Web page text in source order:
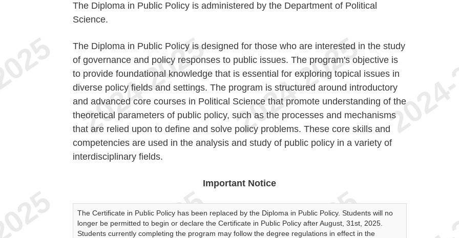
The Diploma in Public Policy is administered by the Department of Political
Science.
The Diploma in Public Policy is designed for those who are interested in the study
of governance and policy responses to public issues. The program's objective is
to provide foundational knowledge that is essential for exploring topical issues in
diverse policy fields and settings. The program is structured around introductory
and advanced core courses in Political Science that promote understanding of the
theoretical parameters of public policy, such as the processes and mechanisms
that are relied upon to define and solve policy problems. These core skills and
competencies are used in the analysis and study of public policy in a variety of
interdisciplinary fields.
Important Notice
The Certificate in Public Policy has been replaced by the Diploma in Public Policy. Students will no
longer be permitted to begin or declare the Certificate in Public Policy after August, 31st, 2025.
Students currently completing the program may follow the degree regulations in effect in the